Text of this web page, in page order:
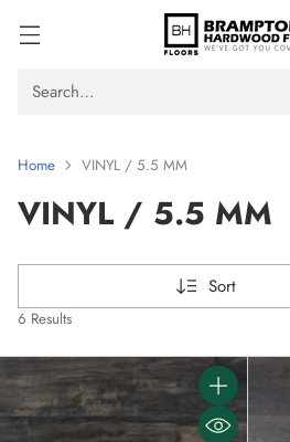
Search…
Home VINYL / 5.5 MM
VINYL / 5.5 MM
Sort
6 Results
Quantity